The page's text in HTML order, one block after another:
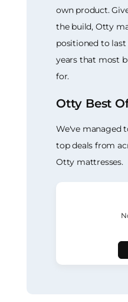
own product.
the build, Otty
positioned to
years that most
for.
Otty Best
We've managed
top deals from
Otty mattresses.